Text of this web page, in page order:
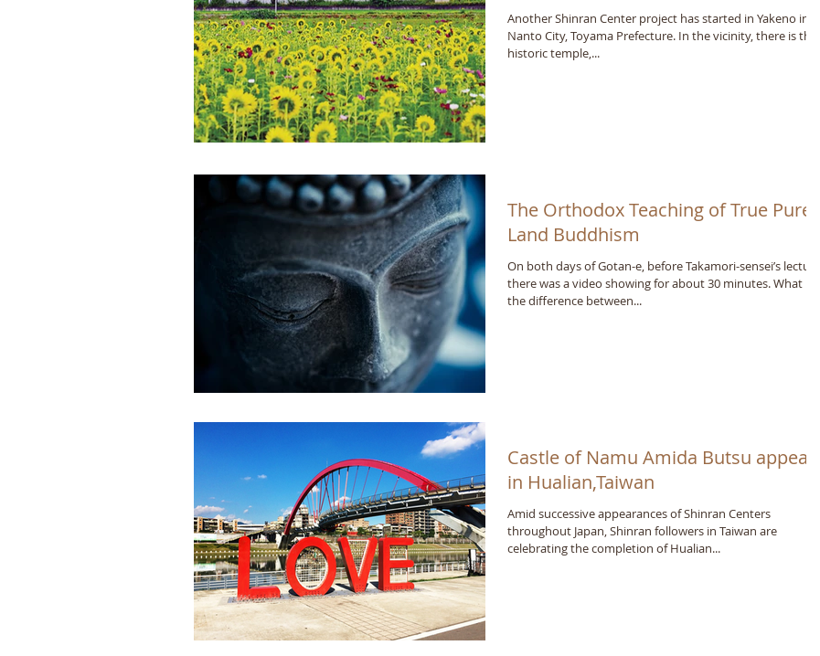
Another Shinran Center project has started in Yakeno in
Nanto City, Toyama Prefecture. In the vicinity, there is the
historic temple,...
The Orthodox Teaching of True Pure
Land Buddhism
On both days of Gotan-e, before Takamori-sensei’s lecture,
there was a video showing for about 30 minutes. What is
the difference between...
Castle of Namu Amida Butsu appears
in Hualian,Taiwan
Amid successive appearances of Shinran Centers
throughout Japan, Shinran followers in Taiwan are
celebrating the completion of Hualian...